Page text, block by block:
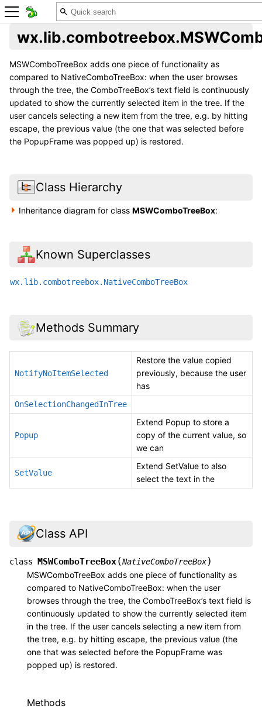
MSWComboTreeBox adds one piece of functionality as
compared to NativeComboTreeBox: when the user browses
through the tree, the ComboTreeBox’s text field is continuously
updated to show the currently selected item in the tree. If the
user cancels selecting a new item from the tree, e.g. by hitting
escape, the previous value (the one that was selected before
the PopupFrame was popped up) is restored.
Class Hierarchy
Inheritance diagram for classMSWComboTreeBox:
Known Superclasses
wx.lib.combotreebox.NativeComboTreeBox
Methods Summary
NotifyNoItemSelected
Restore the value copied
previously, because the user
has
OnSelectionChangedInTree
Popup
Extend Popup to store a
copy of the current value, so
we can
SetValue
Extend SetValue to also
select the text in the
Class API
class MSWComboTreeBox(NativeComboTreeBox)
MSWComboTreeBox adds one piece of functionality as
compared to NativeComboTreeBox: when the user
browses through the tree, the ComboTreeBox’s text field is
continuously updated to show the currently selected item
in the tree. If the user cancels selecting a new item from
the tree, e.g. by hitting escape, the previous value (the
one that was selected before the PopupFrame was
popped up) is restored.
Methods